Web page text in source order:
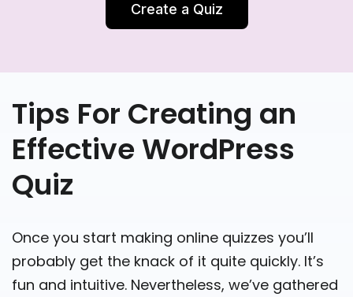
Create a Quiz
Tips For Creating an
Effective WordPress
Quiz
Once you start making online quizzes you’ll
probably get the knack of it quite quickly. It’s
fun and intuitive. Nevertheless, we’ve gathered